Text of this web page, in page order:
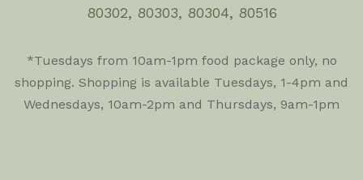
80302, 80303, 80304, 80516
*Tuesdays from 10am-1pm food package only, no
shopping. Shopping is available Tuesdays, 1-4pm and
Wednesdays, 10am-2pm and Thursdays, 9am-1pm